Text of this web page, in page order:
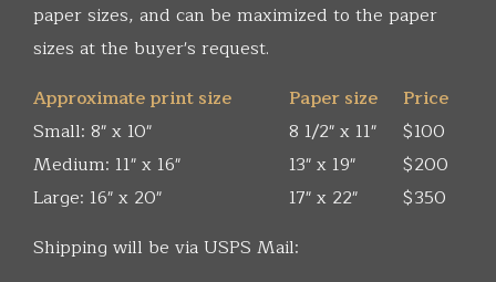
paper sizes, and can be maximized to the paper
sizes at the buyer's request.
Approximate print size
Paper size
Price
Small: 8" x 10"
8 1/2" x 11"
$100
Medium: 11" x 16"
13" x 19"
$200
Large: 16" x 20"
17" x 22"
$350
Shipping will be via USPS Mail: